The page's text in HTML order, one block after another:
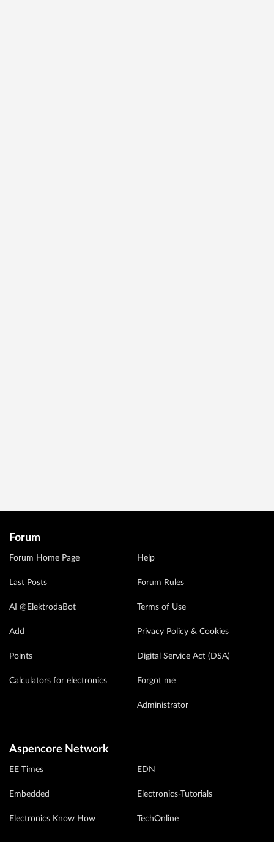
Forum
Forum Home Page
Last Posts
AI @ElektrodaBot
Add
Points
Calculators for electronics
Help
Forum Rules
Terms of Use
Privacy Policy & Cookies
Digital Service Act (DSA)
Forgot me
Administrator
Aspencore Network
EE Times
Embedded
Electronics Know How
EDN
Electronics-Tutorials
TechOnline